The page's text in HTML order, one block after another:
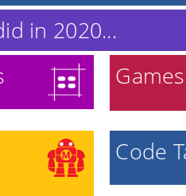
in 2020...
Games
Code